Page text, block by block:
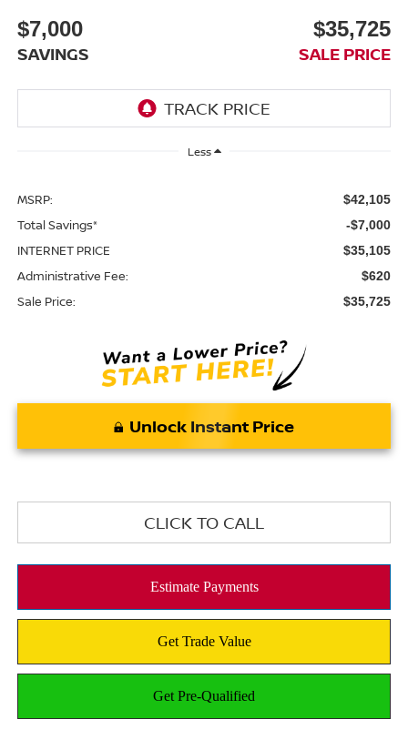
$7,000
SAVINGS
$35,725
SALE PRICE
Less
MSRP: $42,105
Total Savings* -$7,000
INTERNET PRICE $35,105
Administrative Fee: $620
Sale Price: $35,725
Unlock Instant Price
CLICK TO CALL